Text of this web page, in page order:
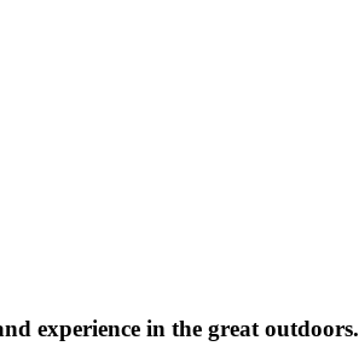
experience in the great outdoors.